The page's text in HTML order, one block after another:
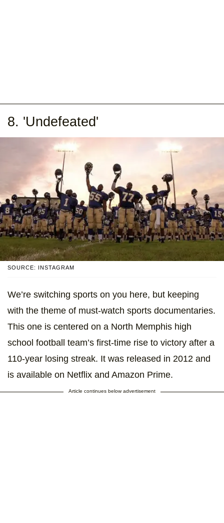
8. 'Undefeated'
SOURCE: INSTAGRAM
We’re switching sports on you here, but keeping
with the theme of must-watch sports documentaries.
This one is centered on a North Memphis high
school football team’s first-time rise to victory after a
110-year losing streak. It was released in 2012 and
is available on Netflix and Amazon Prime.
Article continues below advertisement